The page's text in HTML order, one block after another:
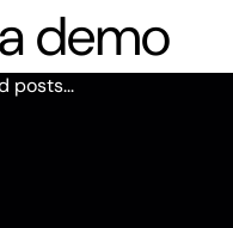
demo
posts...